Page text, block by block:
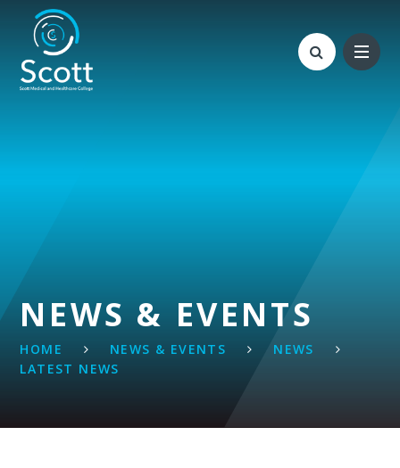
Skip to content ↓
NEWS & EVENTS
HOME NEWS & EVENTS
NEWS
LATEST NEWS